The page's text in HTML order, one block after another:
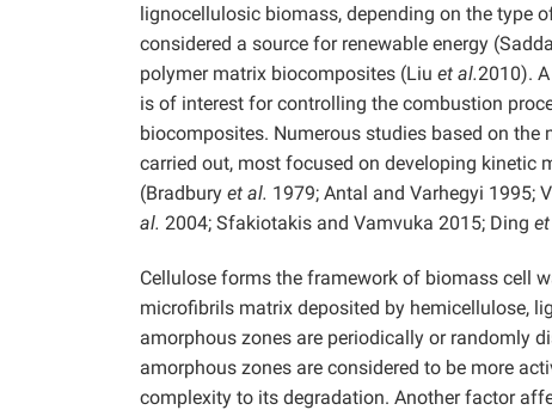
lignocellulosic biomass, depending on the type
considered a source for renewable energy
polymer matrix biocomposites (Liu et al.2010).
is of interest for controlling the combustion
biocomposites. Numerous studies based on
carried out, most focused on developing kinetic
(Bradbury et al. 1979; Antal and Varhegyi 1995;
al. 2004; Sfakiotakis and Vamvuka 2015; Ding
Cellulose forms the framework of biomass cell
microfibrils matrix deposited by hemicellulose,
amorphous zones are periodically or randomly
amorphous zones are considered to be more
complexity to its degradation. Another factor